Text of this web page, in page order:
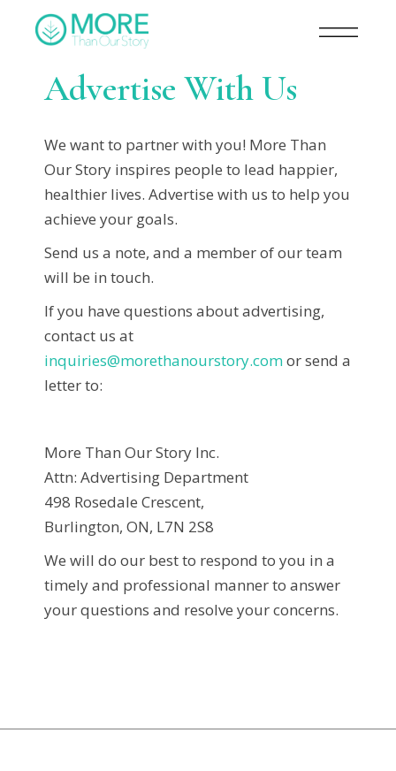
Advertise With Us
We want to partner with you! More Than
Our Story inspires people to lead happier,
healthier lives. Advertise with us to help you
achieve your goals.
Send us a note, and a member of our team
will be in touch.
If you have questions about advertising,
contact us at
inquiries@morethanourstory.comor send a
letter to:
More Than Our Story Inc.
Attn: Advertising Department
498 Rosedale Crescent,
Burlington, ON, L7N 2S8
We will do our best to respond to you in a
timely and professional manner to answer
your questions and resolve your concerns.